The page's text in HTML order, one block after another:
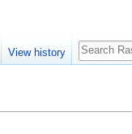
View history
Search